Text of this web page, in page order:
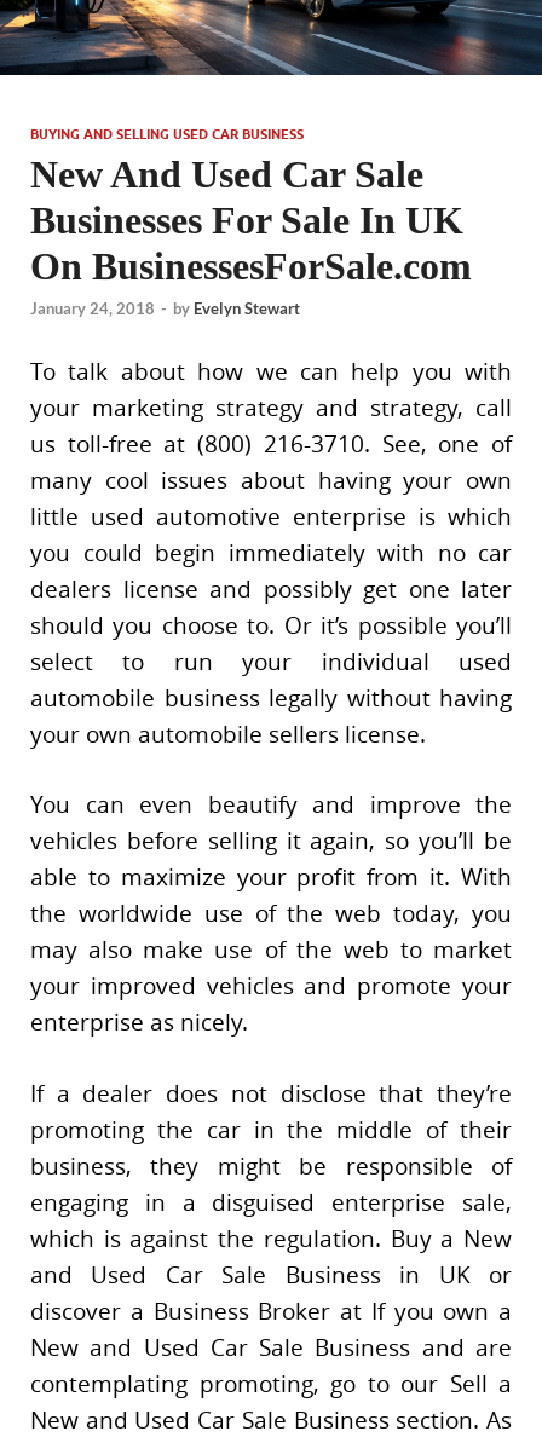
BUYING AND SELLING USED CAR BUSINESS
New And Used Car Sale
Businesses For Sale In UK
On BusinessesForSale.com
January 24, 2018 - by Evelyn Stewart
To talk about how we can help you with
your marketing strategy and strategy, call
us toll-free at (800) 216-3710. See, one of
many cool issues about having your own
little used automotive enterprise is which
you could begin immediately with no car
dealers license and possibly get one later
should you choose to. Or it’s possible you’ll
select to run your individual used
automobile business legally without having
your own automobile sellers license.
You can even beautify and improve the
vehicles before selling it again, so you’ll be
able to maximize your profit from it. With
the worldwide use of the web today, you
may also make use of the web to market
your improved vehicles and promote your
enterprise as nicely.
If a dealer does not disclose that they’re
promoting the car in the middle of their
business, they might be responsible of
engaging in a disguised enterprise sale,
which is against the regulation. Buy a New
and Used Car Sale Business in UK or
discover a Business Broker at If you own a
New and Used Car Sale Business and are
contemplating promoting, go to our Sell a
New and Used Car Sale Business section. As